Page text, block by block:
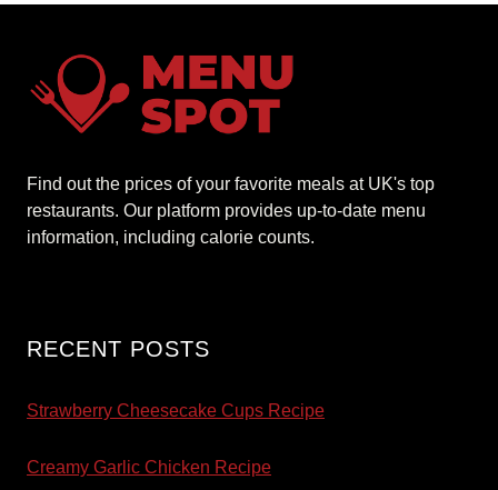
Find out the prices of your favorite meals at UK's top
restaurants. Our platform provides up-to-date menu
information, including calorie counts.
RECENT POSTS
Strawberry Cheesecake Cups Recipe
Creamy Garlic Chicken Recipe